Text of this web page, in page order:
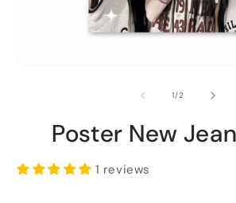
1/of2
Poster New
1 reviews